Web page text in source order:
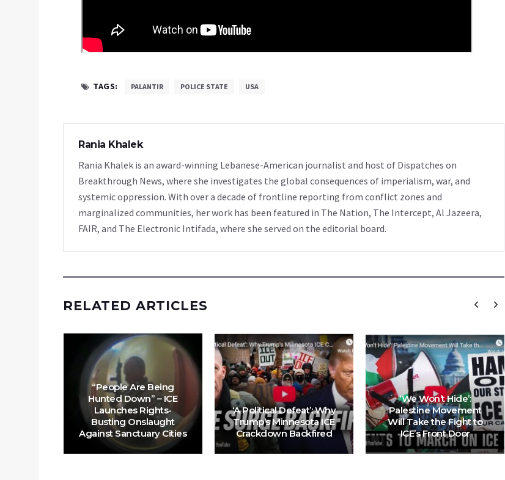
TAGS: PALANTIR POLICE STATE USA
Rania Khalek
Rania Khalek is an award-winning Lebanese-American journalist and host of Dispatches on
Breakthrough News, where she investigates the global consequences of imperialism, war, and
systemic oppression. With over a decade of frontline reporting from conflict zones and
marginalized communities, her work has been featured in The Nation, The Intercept, Al Jazeera,
FAIR, and The Electronic Intifada, where she served on the editorial board.
RELATED ARTICLES
“People Are Being
Hunted Down” – ICE
Launches Rights-
Busting Onslaught
Against Sanctuary Cities
‘A Political Defeat’: Why
Trump’s Minnesota ICE
Crackdown Backfired
‘We Won’t Hide’:
Palestine Movement
Will Take the Fight to
ICE’s Front Door